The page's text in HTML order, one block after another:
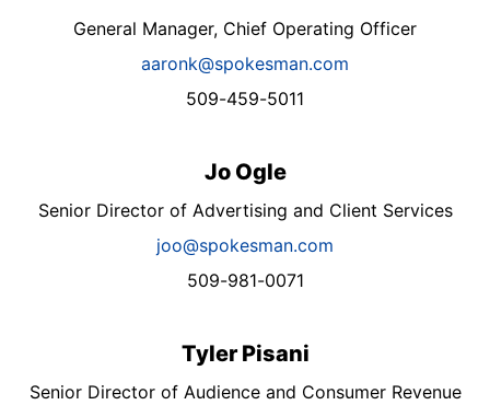
General Manager, Chief Operating Officer
aaronk@spokesman.com
509-459-5011
Jo Ogle
Senior Director of Advertising and Client Services
joo@spokesman.com
509-981-0071
Tyler Pisani
Senior Director of Audience and Consumer Revenue